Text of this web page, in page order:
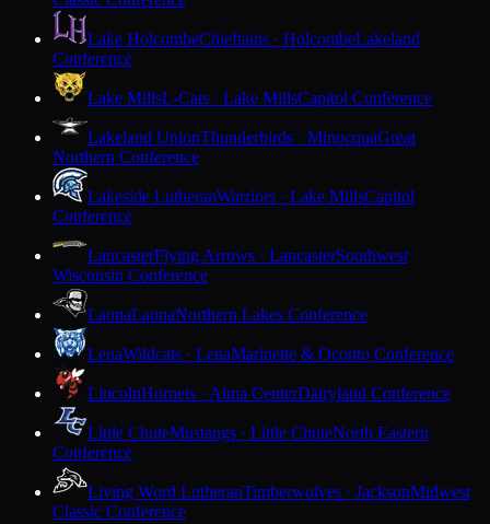
Lake HolcombeChieftains · HolcombeLakeland
Conference
Lake MillsL-Cats · Lake MillsCapitol Conference
Lakeland UnionThunderbirds · MinocquaGreat
Northern Conference
Lakeside LutheranWarriors · Lake MillsCapitol
Conference
LancasterFlying Arrows · LancasterSouthwest
Wisconsin Conference
LaonaLaonaNorthern Lakes Conference
LenaWildcats · LenaMarinette & Oconto Conference
LincolnHornets · Alma CenterDairyland Conference
Little ChuteMustangs · Little ChuteNorth Eastern
Conference
Living Word LutheranTimberwolves · JacksonMidwest
Classic Conference